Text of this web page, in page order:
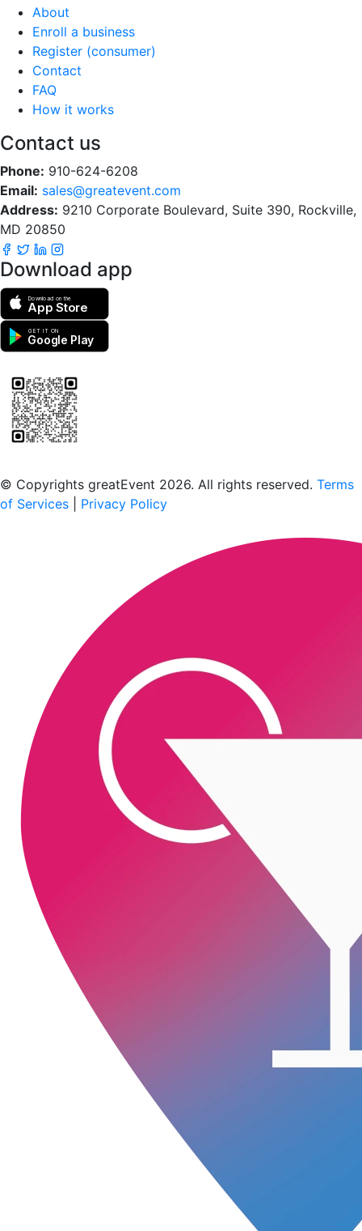
About
Enroll a business
Register (consumer)
Contact
FAQ
How it works
Contact us
Phone: 910-624-6208
Email: sales@greatevent.com
Address: 9210 Corporate Boulevard, Suite 390, Rockville,
MD 20850
Download app
Download on the
App Store
GET IT ON
Google Play
© Copyrights greatEvent 2026. All rights reserved. Terms
of Services
Privacy Policy